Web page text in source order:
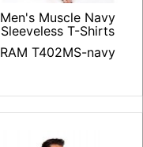
Men's Muscle Navy
Sleeveless T-Shirts
RAM T402MS-navy